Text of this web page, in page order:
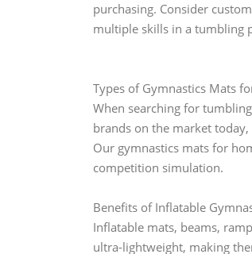
purchasing. Consider
multiple skills in a tumbling
Types of Gymnastics Mats
When searching for
brands on the market
Our gymnastics mats for
competition simulation.
Benefits of Inflatable
Inflatable mats, beams,
ultra-lightweight, making